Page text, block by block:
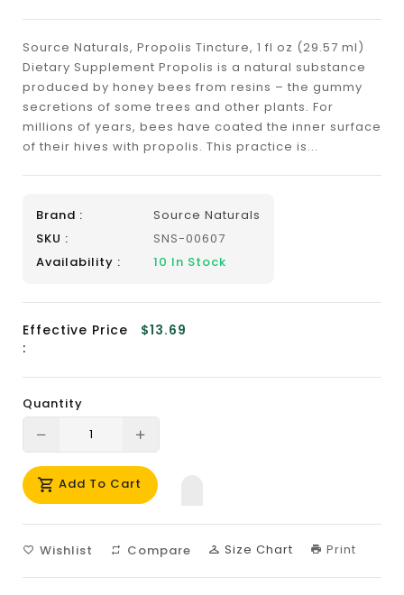
Source Naturals, Propolis Tincture, 1 fl oz (29.57 ml)
Dietary Supplement Propolis is a natural substance
produced by honey bees from resins – the gummy
secretions of some trees and other plants. For
millions of years, bees have coated the inner surface
of their hives with propolis. This practice is...
Brand :
Source Naturals
SKU :
SNS-00607
Availability :
10 In Stock
Effective Price
:
$13.69
Quantity
Translation
missing:
en.products.product.decrease
missing:
en.products.product.increase
Add To Cart
Wishlist Compare Size Chart Print